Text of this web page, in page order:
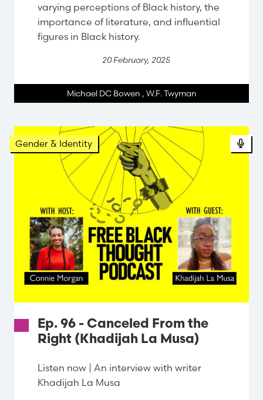
varying perceptions of Black history, the
importance of literature, and influential
figures in Black history.
20 February, 2025
Michael DC Bowen , W.F. Twyman
Gender & Identity
Ep. 96 - Canceled From the
Right (Khadijah La Musa)
Listen now | An interview with writer
Khadijah La Musa